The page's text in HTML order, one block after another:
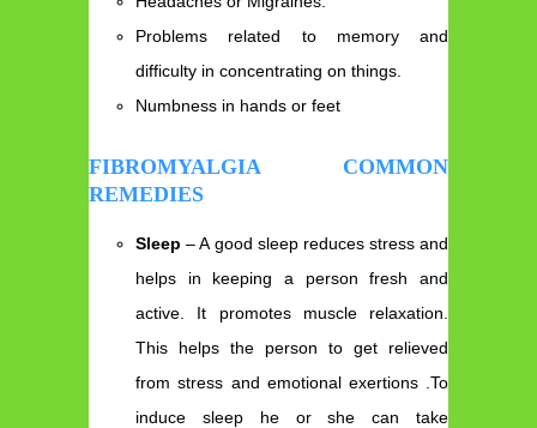
Problems related to memory and
difficulty in concentrating on things.
Numbness in hands or feet
FIBROMYALGIA COMMON
REMEDIES
Sleep – A good sleep reduces stress and
helps in keeping a person fresh and
active. It promotes muscle relaxation.
This helps the person to get relieved
from stress and emotional exertions .To
induce sleep he or she can take